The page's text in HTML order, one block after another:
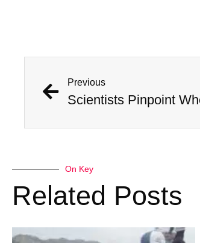
Previous
Scientists Pinpoint
On Key
Related Posts